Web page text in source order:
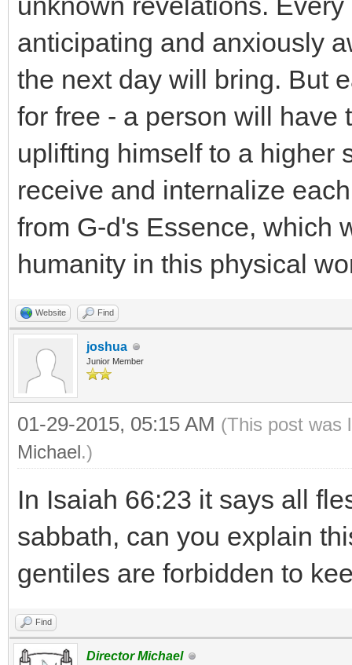
anticipating and anxiously
the next day will bring. But
for free - a person will have
uplifting himself to a higher
receive and internalize
from G-d's Essence, which
humanity in this physical
Website Find
joshua
Junior Member
01-29-2015, 05:15 AM (This post was
Michael.)
In Isaiah 66:23 it says all
sabbath, can you explain
gentiles are forbidden to
Find
Director Michael